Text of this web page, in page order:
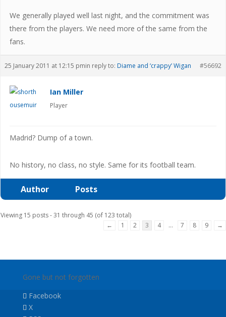
We generally played well last night, and the commitment was
there from the players. We need more of the same from the
fans.
25 January 2011 at 12:15 pmin reply to: Diame and ‘crappy’ Wigan #56692
Ian Miller
Player
Madrid? Dump of a town.
No history, no class, no style. Same for its football team.
Author Posts
Viewing 15 posts - 31 through 45 (of 123 total)
←
1 2 3 4 … 7 8 9 →
Gone but not forgotten
Facebook
X